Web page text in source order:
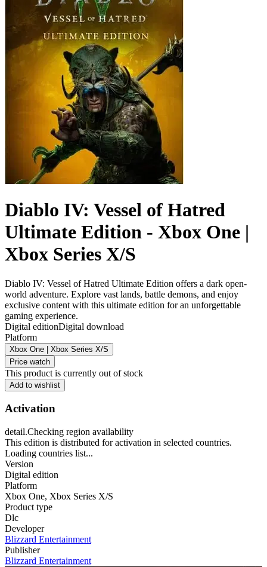
Diablo IV: Vessel of Hatred
Ultimate Edition - Xbox One |
Xbox Series X/S
Diablo IV: Vessel of Hatred Ultimate Edition offers a dark open-
world adventure. Explore vast lands, battle demons, and enjoy
exclusive content with this ultimate edition for an unforgettable
gaming experience.
Digital editionDigital download
Platform
Xbox One | Xbox Series X/S
Price watch
This product is currently out of stock
Add to wishlist
Activation
detail.Checking region availability
This edition is distributed for activation in selected countries.
Loading countries list...
Version
Digital edition
Platform
Xbox One, Xbox Series X/S
Product type
Dlc
Developer
Blizzard Entertainment
Publisher
Blizzard Entertainment